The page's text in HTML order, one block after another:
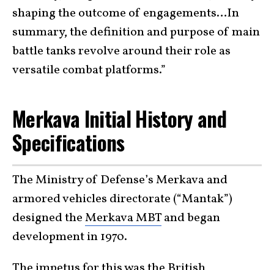
shaping the outcome of engagements…In
summary, the definition and purpose of main
battle tanks revolve around their role as
versatile combat platforms.”
Merkava Initial History and
Specifications
The Ministry of Defense’s Merkava and
armored vehicles directorate (“Mantak”)
designed theMerkava MBTand began
development in 1970.